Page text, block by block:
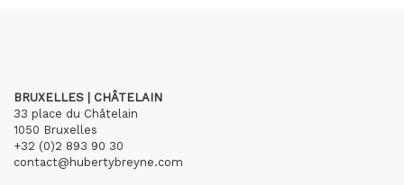
BRUXELLES | CHÂTELAIN
33 place du Châtelain
1050 Bruxelles
+32 (0)2 893 90 30
contact@hubertybreyne.com